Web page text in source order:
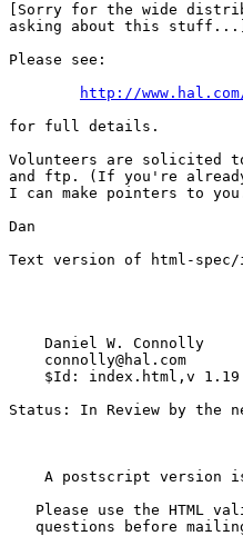
[Sorry for the wide
asking about this stuff...]
Please see:
http://
for full details.
Volunteers are solicited
and ftp. (If you're already
I can make pointers to
Dan
Text version of html-
    Daniel W. Connolly
    connolly@hal.com
$Id: index.html,v
Status: In Review by the
A postscript version
Please use the HTML
questions before